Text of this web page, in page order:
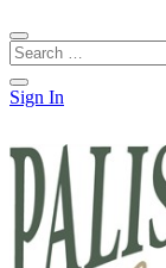
Sign In